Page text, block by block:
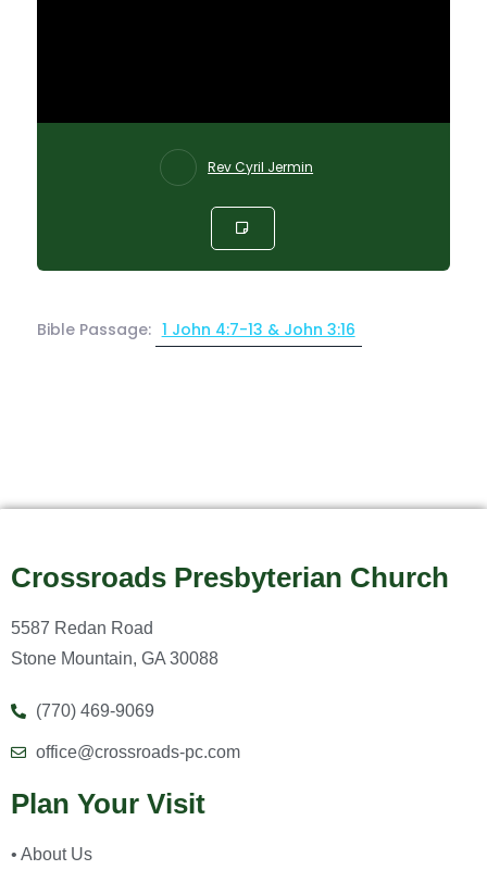
Rev Cyril Jermin
Bible Passage: 1 John 4:7-13 & John 3:16
Crossroads Presbyterian Church
5587 Redan Road
Stone Mountain, GA 30088
(770) 469-9069
office@crossroads-pc.com
Plan Your Visit
• About Us